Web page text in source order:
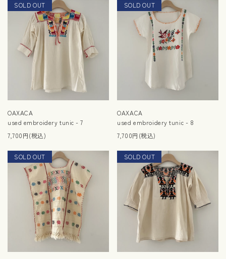
SOLD OUT
OAXACA
NEW
used embroidery tunic - 7
7,700円(税込)
SOLD OUT
OAXACA
NEW
used embroidery tunic - 8
7,700円(税込)
SOLD OUT
NEW SOLD OUT
NEW